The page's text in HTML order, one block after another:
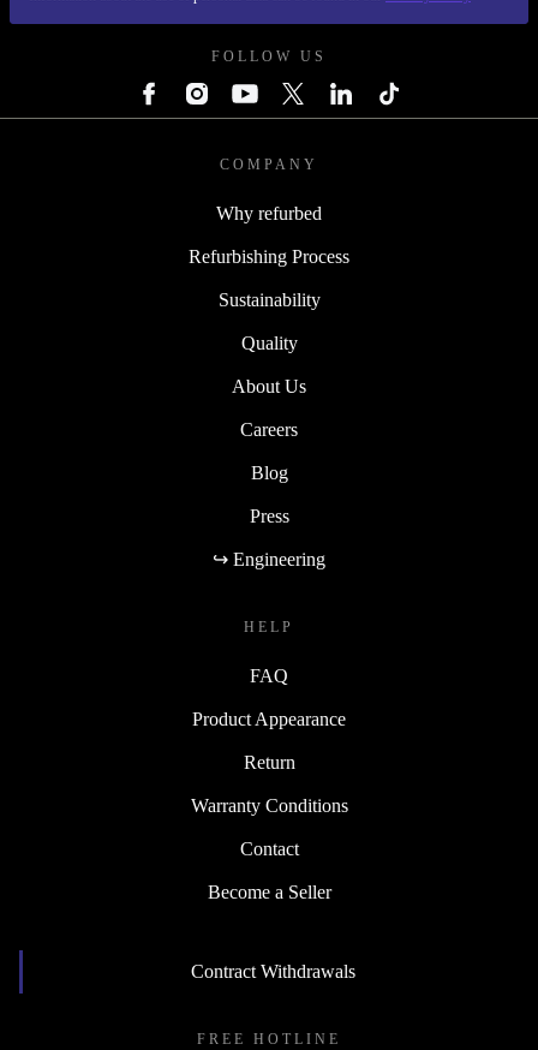
FOLLOW US
COMPANY
Why refurbed
Refurbishing Process
Sustainability
Quality
About Us
Careers
Blog
Press
↪ Engineering
HELP
FAQ
Product Appearance
Return
Warranty Conditions
Contact
Become a Seller
Contract Withdrawals
FREE HOTLINE